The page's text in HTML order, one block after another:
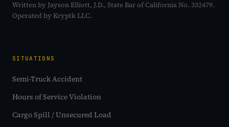
Written by Jayson Elliott, J.D., State Bar of California No. 332479.
Operated by Kryptk LLC.
SITUATIONS
Semi-Truck Accident
Hours of Service Violation
Cargo Spill / Unsecured Load